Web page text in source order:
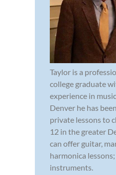
Taylor is a
college graduate
experience in
Denver he has
private lessons to
12 in the greater
can offer guitar,
harmonica
instruments.